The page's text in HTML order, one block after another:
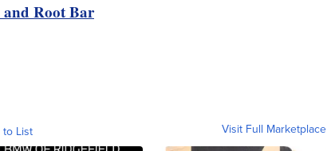
and Root Bar
to List Visit Full Marketplace